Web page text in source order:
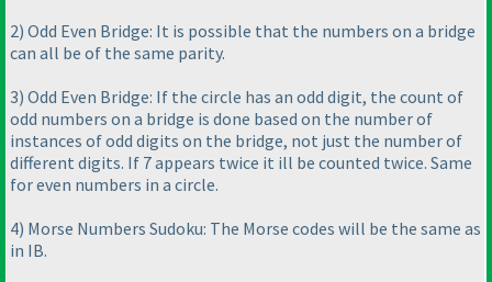
2) Odd Even Bridge: It is possible that the numbers on a bridge
can all be of the same parity.
3) Odd Even Bridge: If the circle has an odd digit, the count of
odd numbers on a bridge is done based on the number of
instances of odd digits on the bridge, not just the number of
different digits. If 7 appears twice it ill be counted twice. Same
for even numbers in a circle.
4) Morse Numbers Sudoku: The Morse codes will be the same as
in IB.